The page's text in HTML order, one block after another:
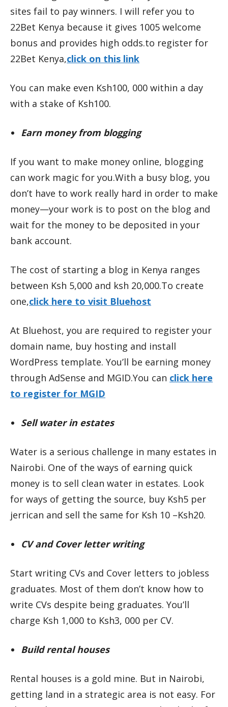
sites fail to pay winners. I will refer you to
22Bet Kenya because it gives 1005 welcome
bonus and provides high odds.to register for
22Bet Kenya,click on this link
You can make even Ksh100, 000 within a day
with a stake of Ksh100.
Earn money from blogging
If you want to make money online, blogging
can work magic for you.With a busy blog, you
don’t have to work really hard in order to make
money—your work is to post on the blog and
wait for the money to be deposited in your
bank account.
The cost of starting a blog in Kenya ranges
between Ksh 5,000 and ksh 20,000.To create
one,click here to visit Bluehost
At Bluehost, you are required to register your
domain name, buy hosting and install
WordPress template. You’ll be earning money
through AdSense and MGID.You can click here
to register for MGID
Sell water in estates
Water is a serious challenge in many estates in
Nairobi. One of the ways of earning quick
money is to sell clean water in estates. Look
for ways of getting the source, buy Ksh5 per
jerrican and sell the same for Ksh 10 –Ksh20.
CV and Cover letter writing
Start writing CVs and Cover letters to jobless
graduates. Most of them don’t know how to
write CVs despite being graduates. You’ll
charge Ksh 1,000 to Ksh3, 000 per CV.
Build rental houses
Rental houses is a gold mine. But in Nairobi,
getting land in a strategic area is not easy. For